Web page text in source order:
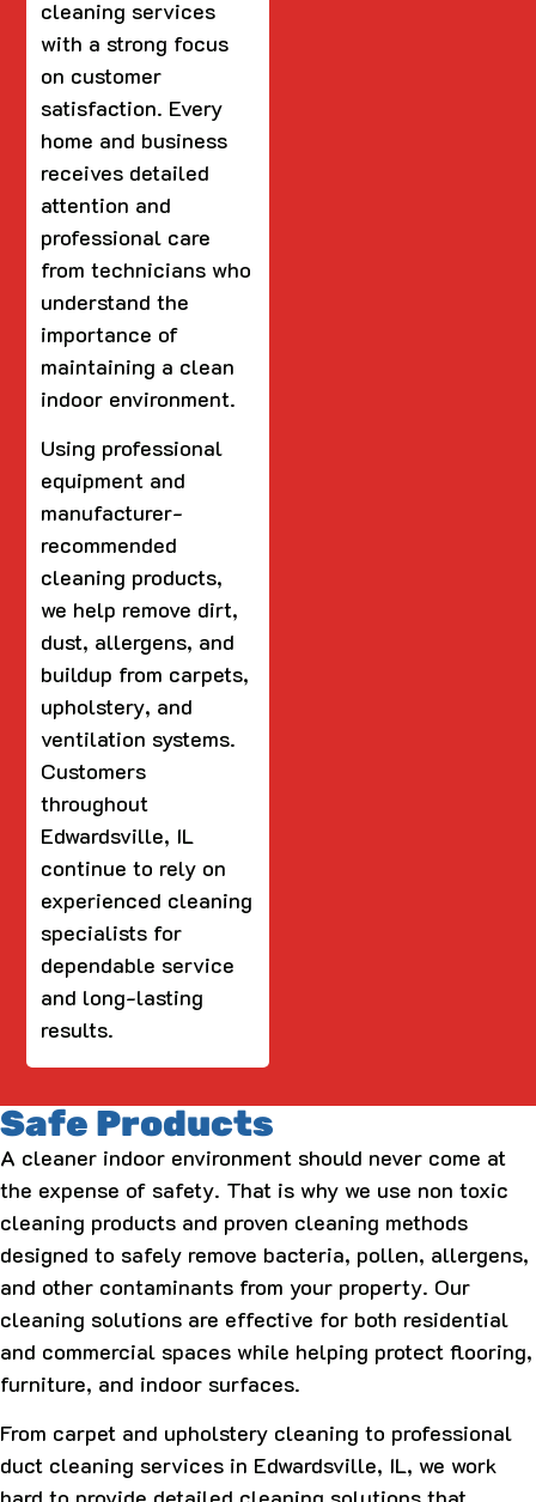
cleaning services
with a strong focus
on customer
satisfaction. Every
home and business
receives detailed
attention and
professional care
from technicians who
understand the
importance of
maintaining a clean
indoor environment.
Using professional
equipment and
manufacturer-
recommended
cleaning products,
we help remove dirt,
dust, allergens, and
buildup from carpets,
upholstery, and
ventilation systems.
Customers
throughout
Edwardsville, IL
continue to rely on
experienced cleaning
specialists for
dependable service
and long-lasting
results.
Safe Products
A cleaner indoor environment should never come at
the expense of safety. That is why we use non toxic
cleaning products and proven cleaning methods
designed to safely remove bacteria, pollen, allergens,
and other contaminants from your property. Our
cleaning solutions are effective for both residential
and commercial spaces while helping protect flooring,
furniture, and indoor surfaces.
From carpet and upholstery cleaning to professional
duct cleaning services in Edwardsville, IL, we work